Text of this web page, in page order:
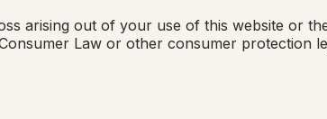
arising out of your use of this website or
Law or other consumer protection